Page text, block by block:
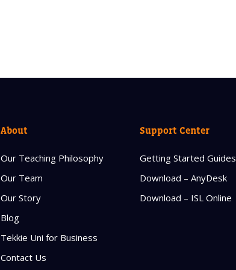
About
Our Teaching Philosophy
Our Team
Our Story
Blog
Tekkie Uni for Business
Contact Us
Support Center
Getting Started Guides
Download – AnyDesk
Download – ISL Online